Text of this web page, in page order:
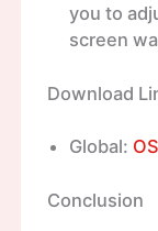
you to
screen
Download
Global:
Conclusion